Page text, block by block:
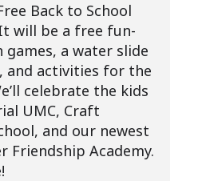
Back to School
will be a free fun-
a water slide
and activities for the
celebrate the kids
UMC, Craft
and our newest
Friendship Academy.